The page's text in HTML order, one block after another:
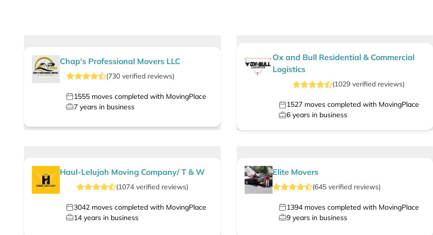
Chap's Professional Movers LLC
(730verified reviews)
1555 moves completed with MovingPlace
7 years in business
Ox and Bull Residential & Commercial
Logistics
(1029 verified reviews)
1527moves completed with MovingPlace
6years in business
Haul-Lelujah Moving Company/ T & W
(1074 verified reviews)
3042 moves completed with MovingPlace
14 years in business
Elite Movers
(645verified reviews)
1394moves completed with MovingPlace
9years in business